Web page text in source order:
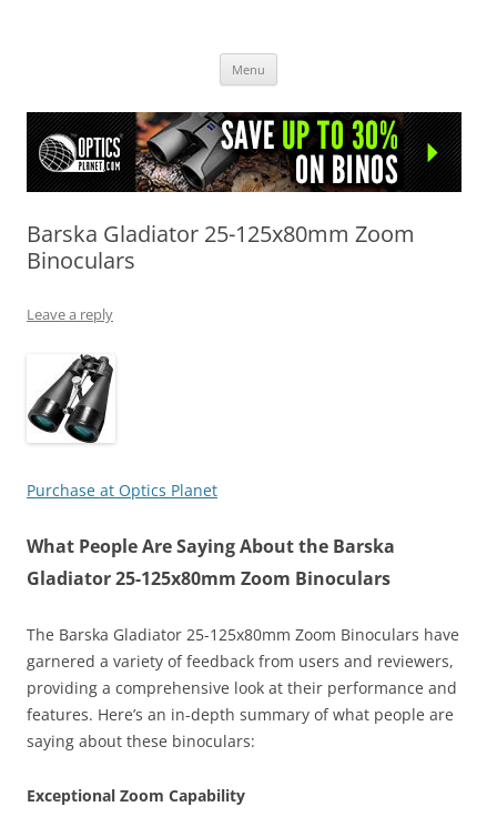
Menu
Barska Gladiator 25-125x80mm Zoom
Binoculars
Leave a reply
Purchase at Optics Planet
What People Are Saying About the Barska
Gladiator 25-125x80mm Zoom Binoculars
The Barska Gladiator 25-125x80mm Zoom Binoculars have
garnered a variety of feedback from users and reviewers,
providing a comprehensive look at their performance and
features. Here’s an in-depth summary of what people are
saying about these binoculars:
Exceptional Zoom Capability